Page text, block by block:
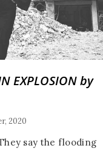
EXPLOSION by
2020
say the flooding